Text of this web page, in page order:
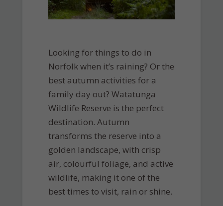
Looking for things to do in
Norfolk when it’s raining? Or the
best autumn activities for a
family day out? Watatunga
Wildlife Reserve is the perfect
destination. Autumn
transforms the reserve into a
golden landscape, with crisp
air, colourful foliage, and active
wildlife, making it one of the
best times to visit, rain or shine.